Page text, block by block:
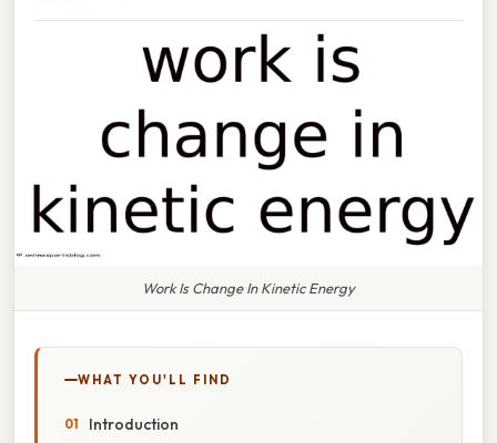
Work Is Change In Kinetic Energy
WHAT YOU'LL FIND
Introduction